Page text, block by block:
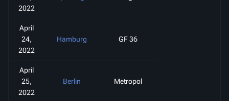
2022
April
24,
2022
Hamburg GF 36
April
25,
2022
Berlin Metropol